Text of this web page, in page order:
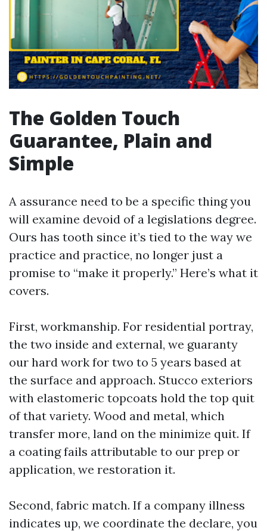
The Golden Touch
Guarantee, Plain and
Simple
A assurance need to be a specific thing you
will examine devoid of a legislations degree.
Ours has tooth since it’s tied to the way we
practice and practice, no longer just a
promise to “make it properly.” Here’s what it
covers.
First, workmanship. For residential portray,
the two inside and external, we guaranty
our hard work for two to 5 years based at
the surface and approach. Stucco exteriors
with elastomeric topcoats hold the top quit
of that variety. Wood and metal, which
transfer more, land on the minimize quit. If
a coating fails attributable to our prep or
application, we restoration it.
Second, fabric match. If a company illness
indicates up, we coordinate the declare, you